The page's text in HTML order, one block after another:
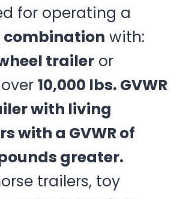
for operating a
with:
traileror
10,000 lbs. GVWR
with living
with a GVWR of
greater.
trailers, toy